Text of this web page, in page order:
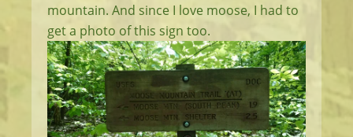
mountain. And since I love moose, I had to
get a photo of this sign too.